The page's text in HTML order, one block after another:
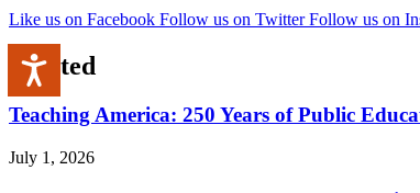
Accessibility
Like us on Facebook Follow us on Twitter Follow us on
Related
Teaching America: 250 Years of Public
July 1, 2026